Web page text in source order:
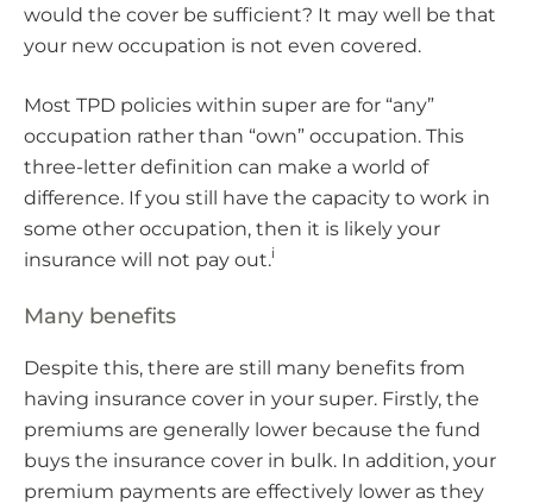
would the cover be sufficient? It may well be that
your new occupation is not even covered.
Most TPD policies within super are for “any”
occupation rather than “own” occupation. This
three-letter definition can make a world of
difference. If you still have the capacity to work in
some other occupation, then it is likely your
insurance will not pay out.i
Many benefits
Despite this, there are still many benefits from
having insurance cover in your super. Firstly, the
premiums are generally lower because the fund
buys the insurance cover in bulk. In addition, your
premium payments are effectively lower as they